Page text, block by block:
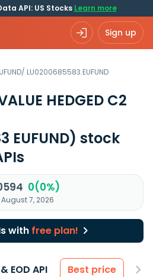
API: US Stocks Learn more
Sign up
/ LU0200685583.EUFUND
HEDGED C2
EUFUND) stock
0(0%)
7, 2026
with free plan!
EOD API Best price